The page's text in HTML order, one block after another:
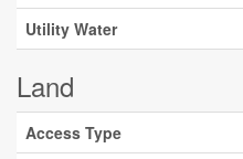
Utility Water
Land
Access Type